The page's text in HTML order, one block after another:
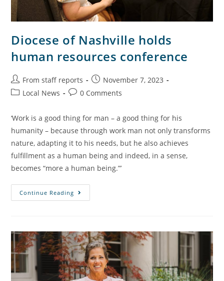
Diocese of Nashville holds
human resources conference
From staff reports
November 7, 2023
Local News
0 Comments
‘Work is a good thing for man – a good thing for his
humanity – because through work man not only transforms
nature, adapting it to his needs, but he also achieves
fulfillment as a human being and indeed, in a sense,
becomes “more a human being.”’
Continue Reading